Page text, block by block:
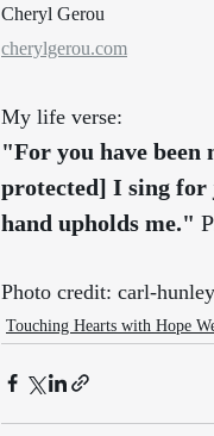
Cheryl Gerou
cherylgerou.com
My life verse:
"For you have been
protected] I sing for
hand upholds me."
Photo credit: carl-
Touching Hearts with Hope